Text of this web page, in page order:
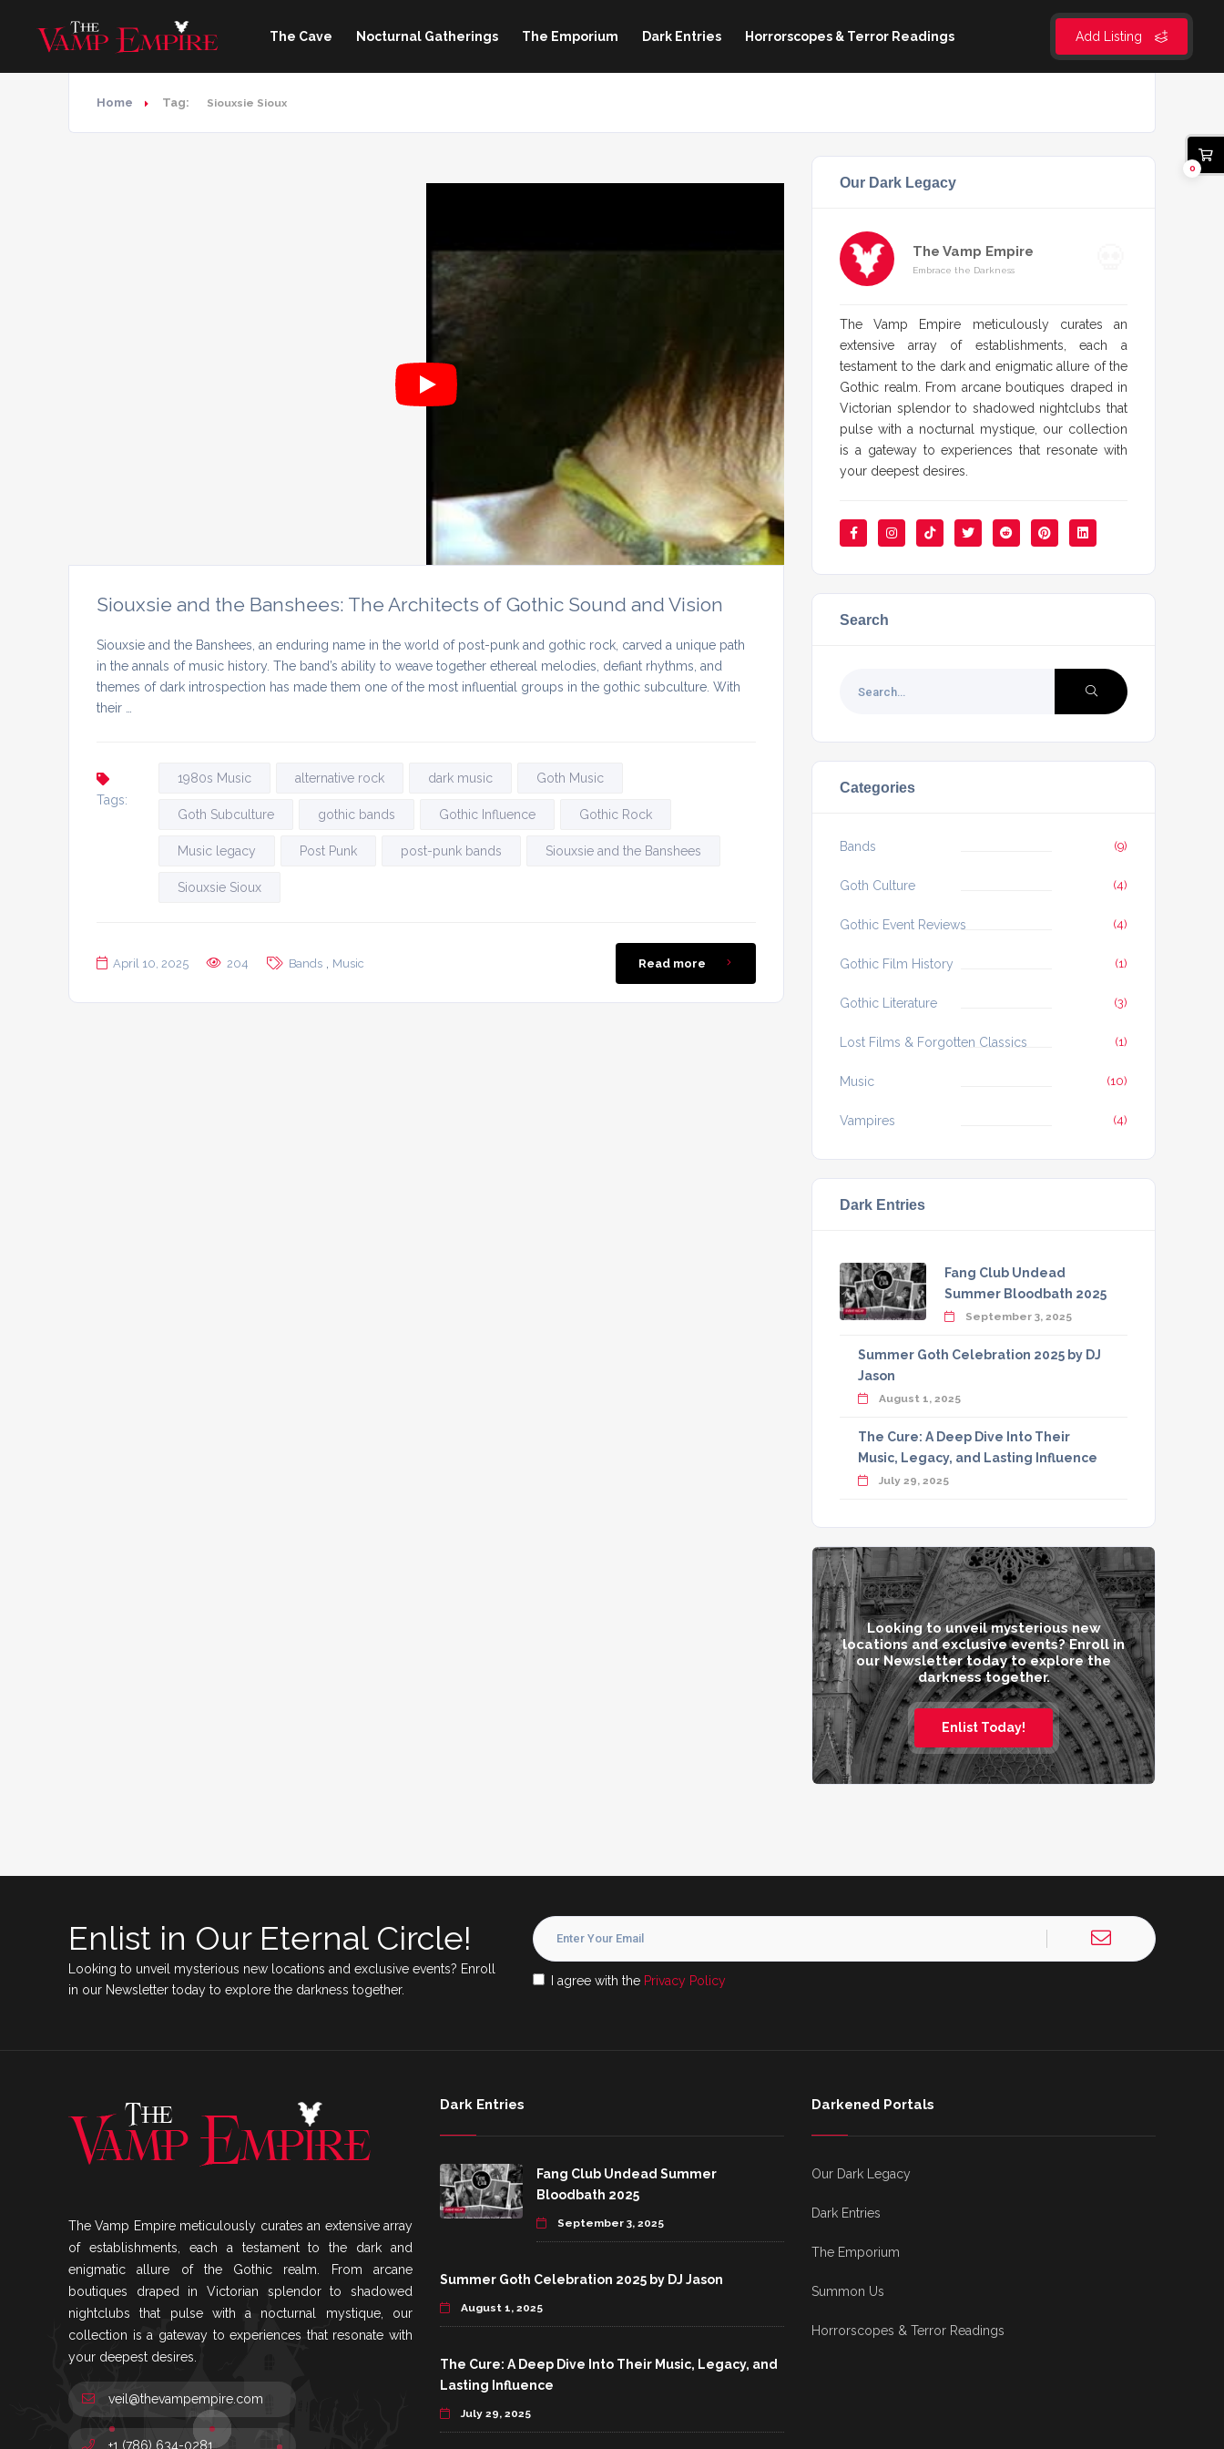
Add Listing
The Cave Nocturnal Gatherings The Emporium Dark Entries Horrorscopes & Terror Readings
Home Tag: Siouxsie Sioux
Siouxsie and the Banshees: The Architects of Gothic Sound and Vision
Siouxsie and the Banshees, an enduring name in the world of post-punk and gothic rock, carved a unique path
in the annals of music history. The band’s ability to weave together ethereal melodies, defiant rhythms, and
themes of dark introspection has made them one of the most influential groups in the gothic subculture. With
their …
Tags:
1980s Music alternative rock dark music Goth Music
Goth Subculture gothic bands Gothic Influence Gothic Rock
Music legacy Post Punk post-punk bands Siouxsie and the Banshees
Siouxsie Sioux
April 10, 2025 204 Bands Music Read more
Our Dark Legacy
The Vamp Empire
Embrace the Darkness
The Vamp Empire meticulously curates an
extensive array of establishments, each a
testament to the dark and enigmatic allure of the
Gothic realm. From arcane boutiques draped in
Victorian splendor to shadowed nightclubs that
pulse with a nocturnal mystique, our collection
is a gateway to experiences that resonate with
your deepest desires.
Search
Categories
Bands (9)
Goth Culture (4)
Gothic Event Reviews (4)
Gothic Film History (1)
Gothic Literature (3)
Lost Films & Forgotten Classics (1)
Music (10)
Vampires (4)
Dark Entries
Fang Club Undead
Summer Bloodbath 2025
September 3, 2025
Summer Goth Celebration 2025 by DJ
Jason
August 1, 2025
The Cure: A Deep Dive Into Their
Music, Legacy, and Lasting Influence
July 29, 2025
Looking to unveil mysterious new
locations and exclusive events? Enroll in
our Newsletter today to explore the
darkness together.
Enlist Today!
0
Enlist in Our Eternal Circle!
Looking to unveil mysterious new locations and exclusive events? Enroll
in our Newsletter today to explore the darkness together.
I agree with the Privacy Policy
The Vamp Empire meticulously curates an extensive array
of establishments, each a testament to the dark and
enigmatic allure of the Gothic realm. From arcane
boutiques draped in Victorian splendor to shadowed
nightclubs that pulse with a nocturnal mystique, our
collection is a gateway to experiences that resonate with
your deepest desires.
veil@thevampempire.com
+1 (786) 634-0281
Dark Entries
Fang Club Undead Summer
Bloodbath 2025
September 3, 2025
Summer Goth Celebration 2025 by DJ Jason
August 1, 2025
The Cure: A Deep Dive Into Their Music, Legacy, and
Lasting Influence
July 29, 2025
Darkened Portals
Our Dark Legacy
Dark Entries
The Emporium
Summon Us
Horrorscopes & Terror Readings